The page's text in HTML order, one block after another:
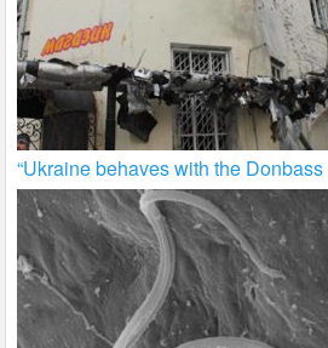
“Ukraine behaves with the